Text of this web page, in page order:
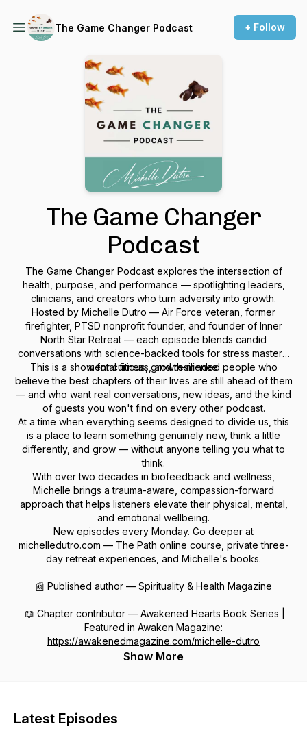
The Game Changer Podcast + Follow
The Game Changer
Podcast
The Game Changer Podcast explores the intersection of
health, purpose, and performance — spotlighting leaders,
clinicians, and creators who turn adversity into growth.
Hosted by Michelle Dutro — Air Force veteran, former
firefighter, PTSD nonprofit founder, and founder of Inner
North Star Retreat — each episode blends candid
conversations with science-backed tools for stress mastery,
mental fitness, and resilience.
This is a show for curious, growth-minded people who
believe the best chapters of their lives are still ahead of them
— and who want real conversations, new ideas, and the kind
of guests you won't find on every other podcast.
At a time when everything seems designed to divide us, this
is a place to learn something genuinely new, think a little
differently, and grow — without anyone telling you what to
think.
With over two decades in biofeedback and wellness,
Michelle brings a trauma-aware, compassion-forward
approach that helps listeners elevate their physical, mental,
and emotional wellbeing.
New episodes every Monday. Go deeper at
michelledutro.com — The Path online course, private three-
day retreat experiences, and Michelle's books.
📰 Published author — Spirituality & Health Magazine
📖 Chapter contributor — Awakened Hearts Book Series |
Featured in Awaken Magazine:
https://awakenedmagazine.com/michelle-dutro
Show More
Latest Episodes